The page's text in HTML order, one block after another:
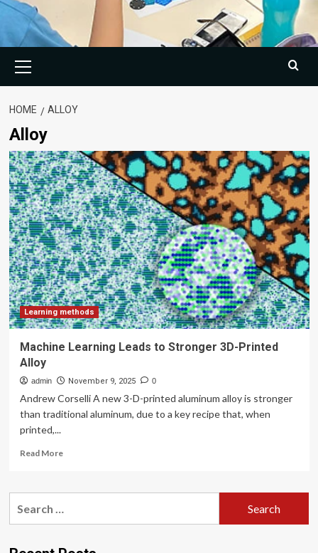
Menu
HOME ALLOY
Alloy
Learning methods
Machine Learning Leads to Stronger 3D-Printed
Alloy
admin November 9, 2025 0
Andrew Corselli A new 3-D-printed aluminum alloy is stronger
than traditional aluminum, due to a key recipe that, when
printed,...
Read MoreRead
Machine
Stronger